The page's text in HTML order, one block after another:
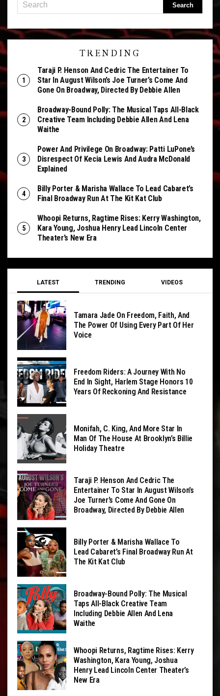
TRENDING
Taraji P. Henson And Cedric The Entertainer To
Star In August Wilson’s Joe Turner’s Come And
Gone On Broadway, Directed By Debbie Allen
Broadway-Bound Polly: The Musical Taps All-Black
Creative Team Including Debbie Allen And Lena
Waithe
Power And Privilege On Broadway: Patti LuPone’s
Disrespect Of Kecia Lewis And Audra McDonald
Explained
Billy Porter & Marisha Wallace To Lead Cabaret’s
Final Broadway Run At The Kit Kat Club
Whoopi Returns, Ragtime Rises: Kerry Washington,
Kara Young, Joshua Henry Lead Lincoln Center
Theater’s New Era
LATEST TRENDING VIDEOS
Tamara Jade On Freedom, Faith, And
The Power Of Using Every Part Of Her
Voice
Freedom Riders: A Journey With No
End In Sight, Harlem Stage Honors 10
Years Of Reckoning And Resistance
Monifah, C. King, And More Star In
Man Of The House At Brooklyn’s Billie
Holiday Theatre
Taraji P. Henson And Cedric The
Entertainer To Star In August Wilson’s
Joe Turner’s Come And Gone On
Broadway, Directed By Debbie Allen
Billy Porter & Marisha Wallace To
Lead Cabaret’s Final Broadway Run At
The Kit Kat Club
Broadway-Bound Polly: The Musical
Taps All-Black Creative Team
Including Debbie Allen And Lena
Waithe
Whoopi Returns, Ragtime Rises: Kerry
Washington, Kara Young, Joshua
Henry Lead Lincoln Center Theater’s
New Era